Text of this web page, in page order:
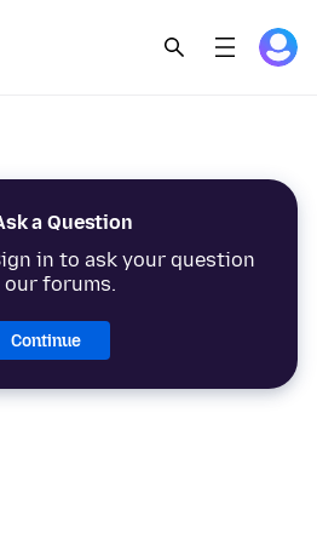
a Question
in to ask your question
our forums.
Continue